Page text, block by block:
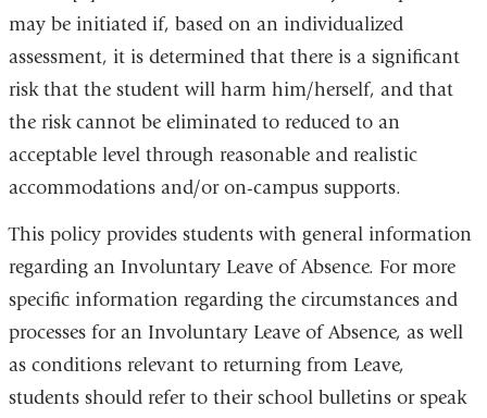
may be initiated if, based on an individualized
assessment, it is determined that there is a significant
risk that the student will harm him/herself, and that
the risk cannot be eliminated to reduced to an
acceptable level through reasonable and realistic
accommodations and/or on-campus supports.
This policy provides students with general information
regarding an Involuntary Leave of Absence. For more
specific information regarding the circumstances and
processes for an Involuntary Leave of Absence, as well
as conditions relevant to returning from Leave,
students should refer to their school bulletins or speak